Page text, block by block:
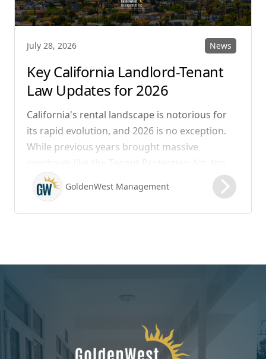
July 28, 2026 News
Key California Landlord-Tenant
Law Updates for 2026
California's rental landscape is notorious for
its rapid evolution, and 2026 is no exception.
While previous years brought massive
legislation that took effect on January 1, 2026,
focuses heavily on expanding the definition of
habitability, closing hidden fee loopholes, and
GoldenWest Management